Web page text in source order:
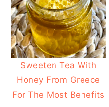
Sweeten Tea With
Honey From Greece
For The Most Benefits